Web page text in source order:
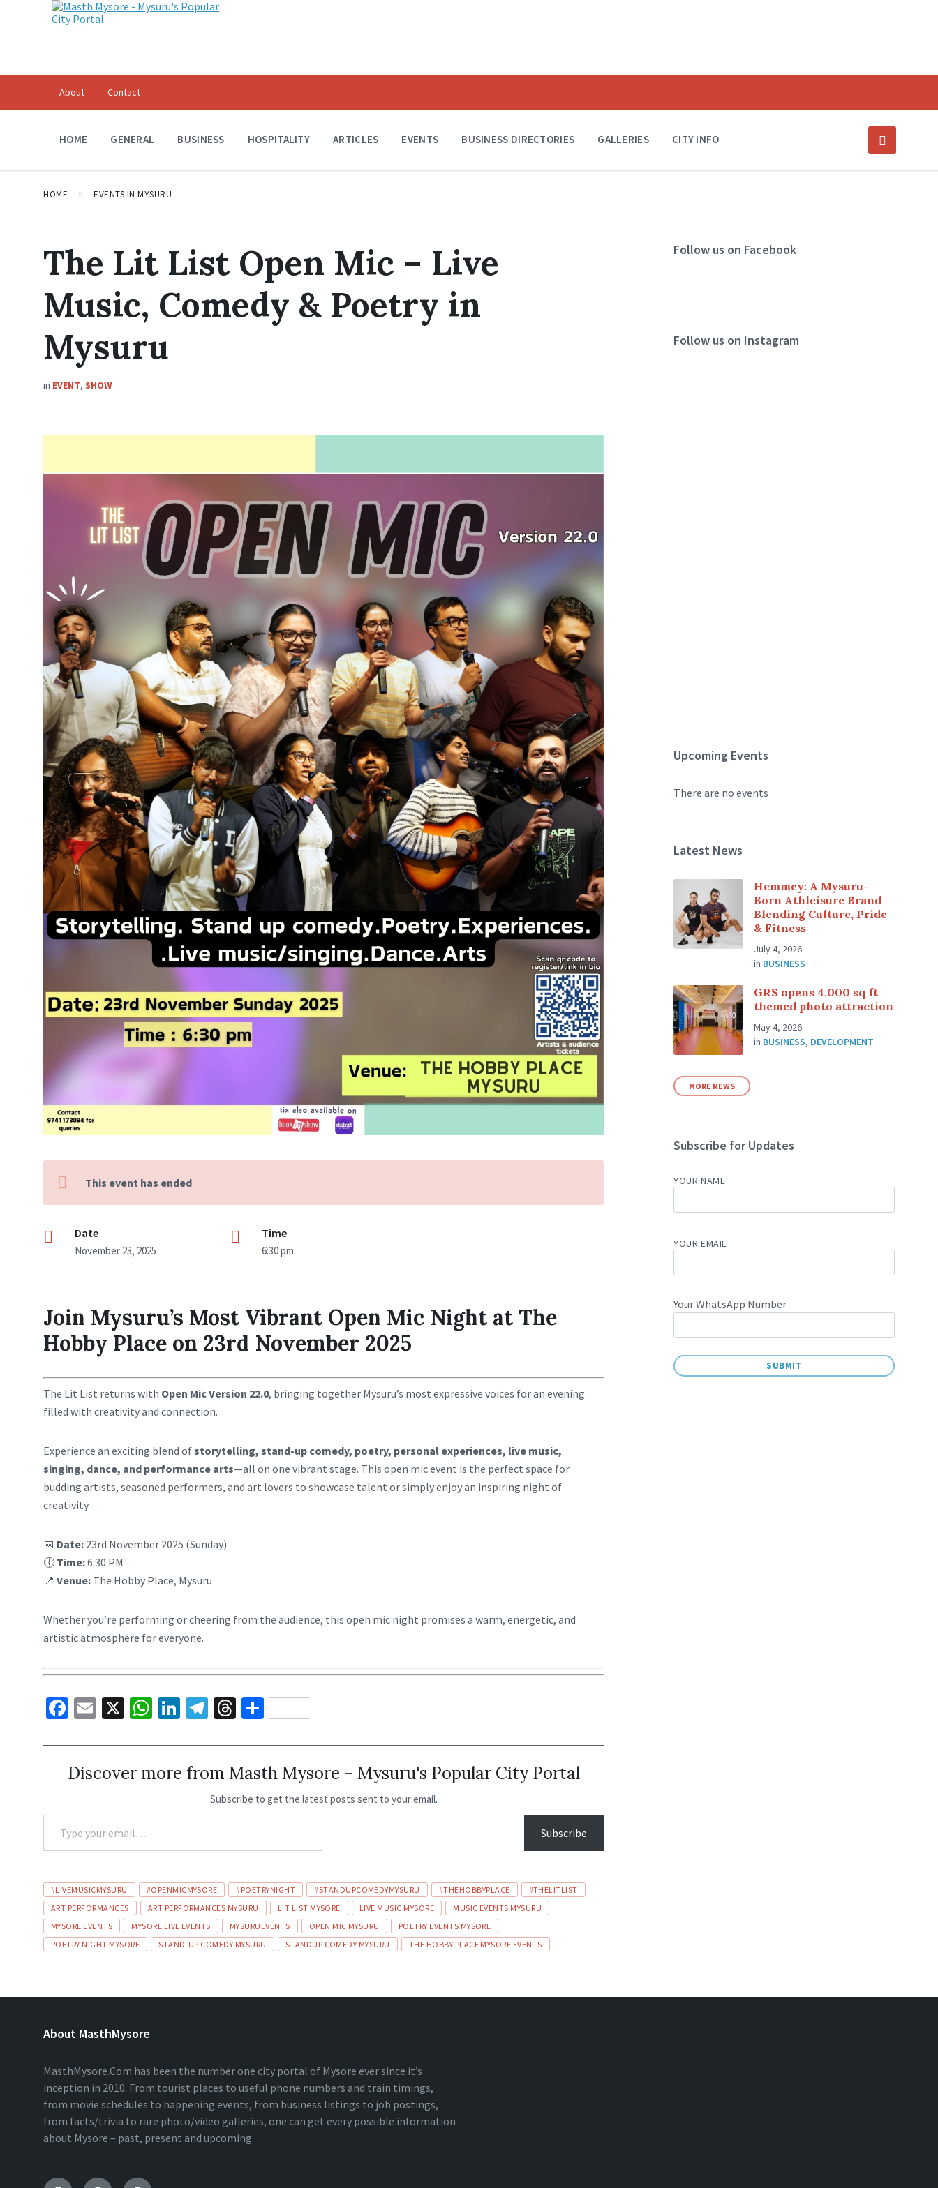
About Contact
HOME GENERAL BUSINESS HOSPITALITY ARTICLES EVENTS BUSINESS DIRECTORIES GALLERIES CITY INFO
HOME EVENTS IN MYSURU
The Lit List Open Mic – Live
Music, Comedy & Poetry in
Mysuru
in EVENT, SHOW
This event has ended
Date
November 23, 2025
Time
6:30 pm
Join Mysuru’s Most Vibrant Open Mic Night at The
Hobby Place on 23rd November 2025
The Lit List returns with Open Mic Version 22.0, bringing together Mysuru’s most expressive voices for an evening
filled with creativity and connection.
Experience an exciting blend ofstorytelling, stand-up comedy, poetry, personal experiences, live music,
singing, dance, and performance arts—all on one vibrant stage. This open mic event is the perfect space for
budding artists, seasoned performers, and art lovers to showcase talent or simply enjoy an inspiring night of
creativity.
📅 Date: 23rd November 2025 (Sunday)
🕕 Time:6:30 PM
📍 Venue: The Hobby Place, Mysuru
Whether you’re performing or cheering from the audience, this open mic night promises a warm, energetic, and
artistic atmosphere for everyone.
Fa
b
o
k
E
ai
l
X
W
at
sA
p
Li
ke
dI
Te
gr
a
m
T
ea
ds
S
ar
e
Discover more from Masth Mysore - Mysuru's Popular City Portal
Subscribe to get the latest posts sent to your email.
Subscribe
#LIVEMUSICMYSURU #OPENMICMYSORE #POETRYNIGHT #STANDUPCOMEDYMYSURU #THEHOBBYPLACE
#THELITLIST
ART PERFORMANCES
ART PERFORMANCES MYSURU LIT LIST MYSORE LIVE MUSIC MYSORE
MUSIC EVENTS MYSURU
MYSORE EVENTS
MYSORE LIVE EVENTS MYSURUEVENTS OPEN MIC MYSURU
POETRY EVENTS MYSORE
POETRY NIGHT MYSORE
STAND-UP COMEDY MYSURU STANDUP COMEDY MYSURU THE HOBBY PLACE MYSORE EVENTS
Follow us on Facebook
Follow us on Instagram
Upcoming Events
There are no events
Latest News
Hemmey: A Mysuru-
Born Athleisure Brand
Blending Culture, Pride
& Fitness
July 4, 2026
in BUSINESS
GRS opens 4,000 sq ft
themed photo attraction
May 4, 2026
in BUSINESS, DEVELOPMENT
MORE NEWS
Subscribe for Updates
YOUR NAME
YOUR EMAIL
Your WhatsApp Number
About MasthMysore
MasthMysore.Com has been the number one city portal of Mysore ever since it’s
inception in 2010. From tourist places to useful phone numbers and train timings,
from movie schedules to happening events, from business listings to job postings,
from facts/trivia to rare photo/video galleries, one can get every possible information
about Mysore – past, present and upcoming.